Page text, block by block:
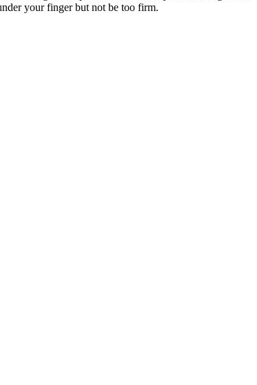
your finger but not be too firm.